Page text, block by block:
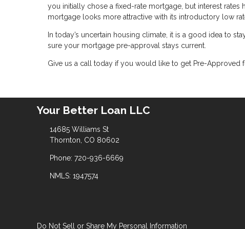
you initially chose a fixed-rate mortgage, but interest
mortgage looks more attractive with its introductory low
In today’s uncertain housing climate, it is a good idea to
sure your mortgage pre-approval stays current.
Give us a call today if you would like to get Pre-Approved
Your Better Loan LLC
14685 Williams St
Thornton, CO 80602
Phone: 720-936-6669
NMLS: 1947574
Do Not Sell or Share My Personal Information